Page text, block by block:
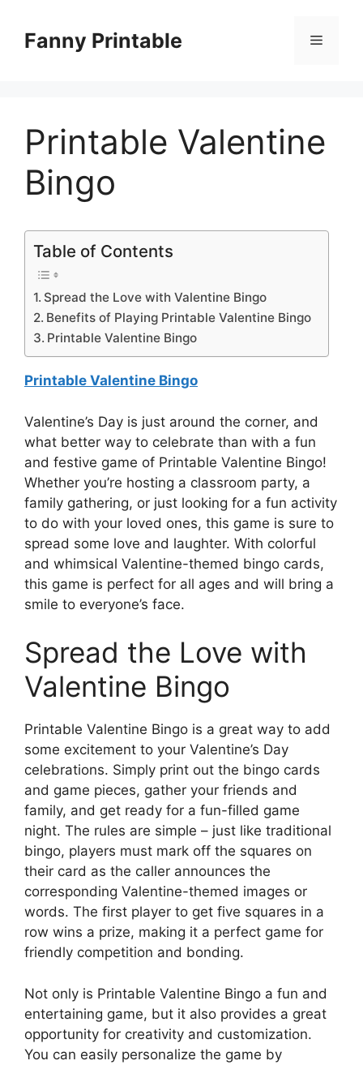
contentFanny Printable Menu
Printable Valentine
Bingo
Table of Contents
Spread the Love with Valentine Bingo
Benefits of Playing Printable Valentine Bingo
Printable Valentine Bingo
Printable Valentine Bingo
Valentine’s Day is just around the corner, and
what better way to celebrate than with a fun
and festive game of Printable Valentine Bingo!
Whether you’re hosting a classroom party, a
family gathering, or just looking for a fun activity
to do with your loved ones, this game is sure to
spread some love and laughter. With colorful
and whimsical Valentine-themed bingo cards,
this game is perfect for all ages and will bring a
smile to everyone’s face.
Spread the Love with
Valentine Bingo
Printable Valentine Bingo is a great way to add
some excitement to your Valentine’s Day
celebrations. Simply print out the bingo cards
and game pieces, gather your friends and
family, and get ready for a fun-filled game
night. The rules are simple – just like traditional
bingo, players must mark off the squares on
their card as the caller announces the
corresponding Valentine-themed images or
words. The first player to get five squares in a
row wins a prize, making it a perfect game for
friendly competition and bonding.
Not only is Printable Valentine Bingo a fun and
entertaining game, but it also provides a great
opportunity for creativity and customization.
You can easily personalize the game by